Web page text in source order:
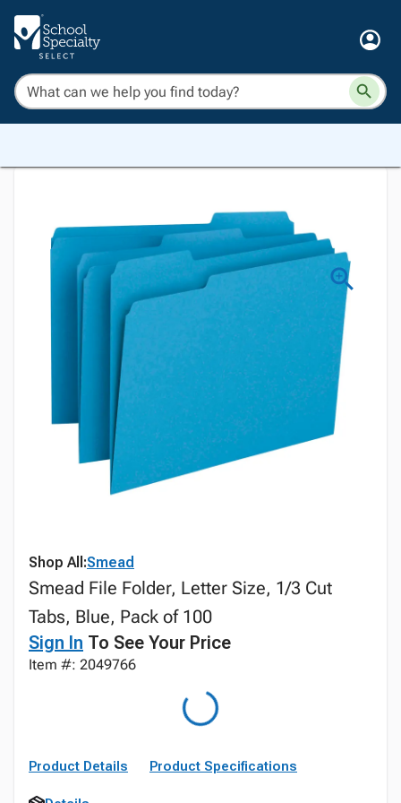
Shop All:Smead
Smead File Folder, Letter Size, 1/3 Cut
Tabs, Blue, Pack of 100
Sign In To See Your Price
Item #: 2049766
Product Details Product Specifications